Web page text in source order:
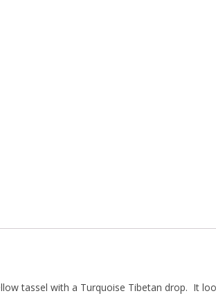
tassel with a Turquoise Tibetan drop. It